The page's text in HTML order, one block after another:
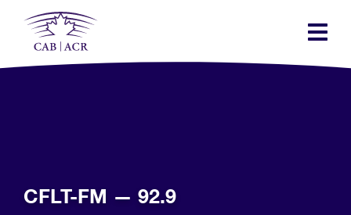
Skip
to
main
CFLT-FM — 92.9